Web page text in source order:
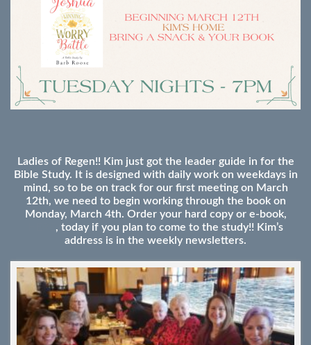
Ladies of Regen!! Kim just got the leader guide in for the
Bible Study. It is designed with daily work on weekdays in
mind, so to be on track for our first meeting on March
12th, we need to begin working through the book on
Monday, March 4th. Order your hard copy or e-book,
, today if you plan to come to the study!! Kim’s
address is in the weekly newsletters.